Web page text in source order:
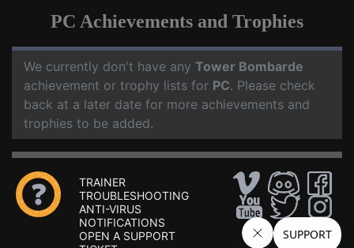
PC Achievements and Trophies
We currently don't have any Tower Bombarde
achievement or trophy lists for PC. Please check
back at a later date for more achievements and
trophies to be added.
TRAINER
TROUBLESHOOTING
ANTI-VIRUS
NOTIFICATIONS
OPEN A SUPPORT